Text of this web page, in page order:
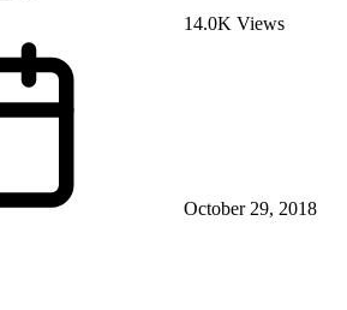
14.0K Views
October 29, 2018